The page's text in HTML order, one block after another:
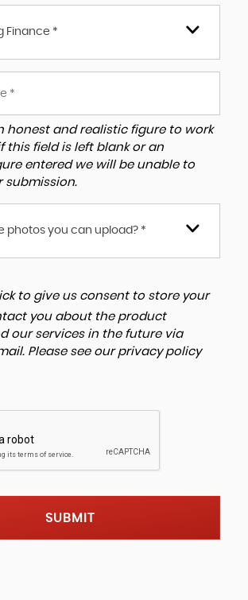
Finance *
honest and realistic figure to work
this field is left blank or an
entered we will be unable to
submission.
photos you can upload? *
to give us consent to store your
you about the product
our services in the future via
Please see our privacy policy
SUBMIT